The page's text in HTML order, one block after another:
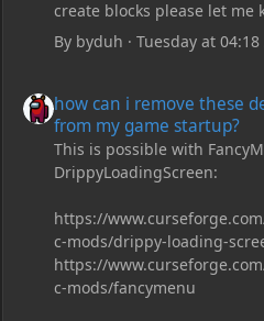
create blocks please let me
By byduh · Tuesday at 04:18
how can i remove these
from my game startup?
This is possible with
DrippyLoadingScreen:
https://
c-mods/drippy-loading-
https://
c-mods/fancymenu